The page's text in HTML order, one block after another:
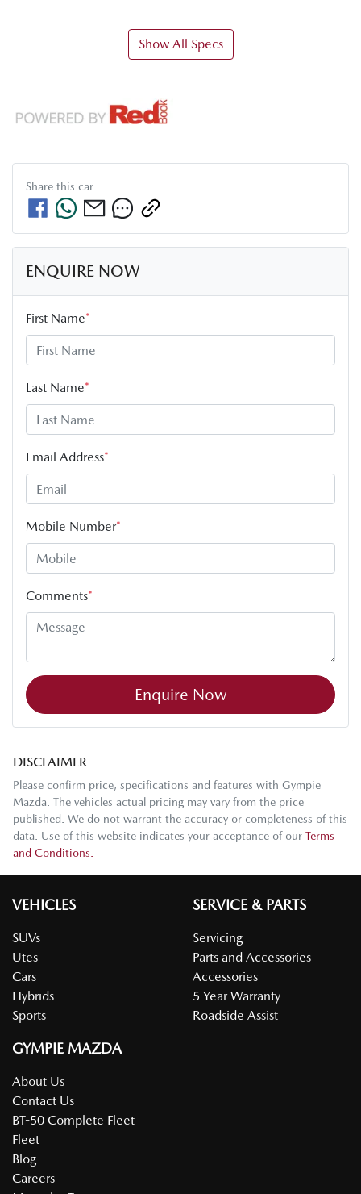
Show All Specs
Share this car
ENQUIRE NOW
First Name*
Last Name*
Email Address*
Mobile Number*
Comments*
Enquire Now
DISCLAIMER
Please confirm price, specifications and features with Gympie
Mazda. The vehicles actual pricing may vary from the price
published. We do not warrant the accuracy or completeness of this
data. Use of this website indicates your acceptance of our Terms
and Conditions.
VEHICLES
SUVs
Utes
Cars
Hybrids
Sports
SERVICE & PARTS
Servicing
Parts and Accessories
Accessories
5 Year Warranty
Roadside Assist
GYMPIE MAZDA
About Us
Contact Us
BT-50 Complete Fleet
Fleet
Blog
Careers